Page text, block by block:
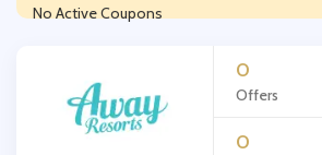
0
Offers
0
No Active Coupons